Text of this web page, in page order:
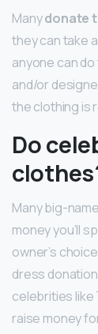
Manydonate
they can take
anyone can
and/or
the clothing is
Do
Many big-
money you’ll
owner’s
dress
celebrities like
raise money